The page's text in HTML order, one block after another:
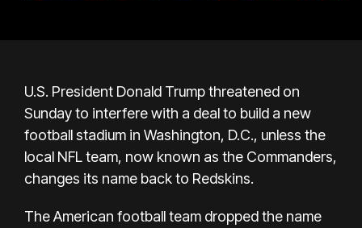
U.S. President Donald Trump threatened on
Sunday to interfere with a deal to build a new
football stadium in Washington, D.C., unless the
local NFL team, now known as the Commanders,
changes its name back to Redskins.
The American football team dropped the name